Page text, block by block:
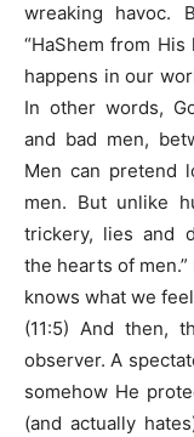
wreaking havoc.
“HaShem from
happens in our
In other words,
and bad men,
Men can pretend
men. But unlike
trickery, lies and
the hearts of
knows what we
(11:5) And then,
observer. A
somehow He
(and actually